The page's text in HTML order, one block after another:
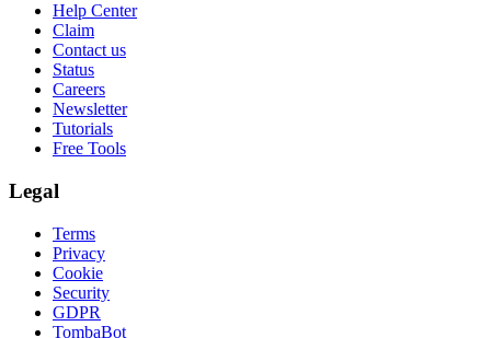
Help Center
Claim
Contact us
Status
Careers
Newsletter
Tutorials
Free Tools
Legal
Terms
Privacy
Cookie
Security
GDPR
TombaBot